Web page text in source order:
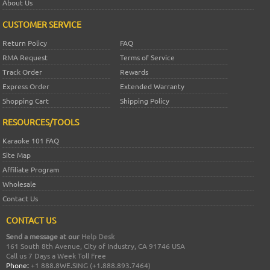
About Us
CUSTOMER SERVICE
Return Policy
FAQ
RMA Request
Terms of Service
Track Order
Rewards
Express Order
Extended Warranty
Shopping Cart
Shipping Policy
RESOURCES/TOOLS
Karaoke 101 FAQ
Site Map
Affiliate Program
Wholesale
Contact Us
CONTACT US
Send a message at our Help Desk
161 South 8th Avenue, City of Industry, CA 91746 USA
Call us 7 Days a Week Toll Free
Phone: +1 888.8WE.SING (+1.888.893.7464)